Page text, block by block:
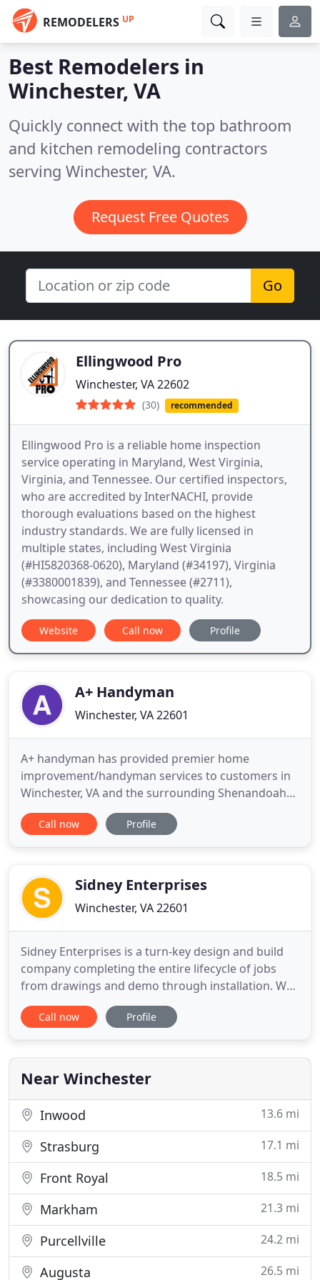
REMODELERS UP
Best Remodelers in
Winchester, VA
Quickly connect with the top bathroom
and kitchen remodeling contractors
serving Winchester, VA.
Request Free Quotes
Go
Ellingwood Pro
Winchester, VA 22602
(30) recommended
Ellingwood Pro is a reliable home inspection
service operating in Maryland, West Virginia,
Virginia, and Tennessee. Our certified inspectors,
who are accredited by InterNACHI, provide
thorough evaluations based on the highest
industry standards. We are fully licensed in
multiple states, including West Virginia
(#HI5820368-0620), Maryland (#34197), Virginia
(#3380001839), and Tennessee (#2711),
showcasing our dedication to quality.
Website Call now Profile
A+ Handyman
Winchester, VA 22601
A+ handyman has provided premier home
improvement/handyman services to customers in
Winchester, VA and the surrounding Shenandoah
Valley area. With 35 years experience in keeping
homes functional and beautiful, you can rest
closely with you to ensure all
Call now Profile
Sidney Enterprises
Winchester, VA 22601
Sidney Enterprises is a turn-key design and build
company completing the entire lifecycle of jobs
from drawings and demo through installation. We
specialize in new home construction, kitchens,
baths, and additions. With fifteen years of industry
craftsmanship, and our customer service is a
hallmark of the Sidney
Call now Profile
Near Winchester
Inwood 13.6 mi
Strasburg 17.1 mi
Front Royal 18.5 mi
Markham 21.3 mi
Purcellville 24.2 mi
Augusta 26.5 mi